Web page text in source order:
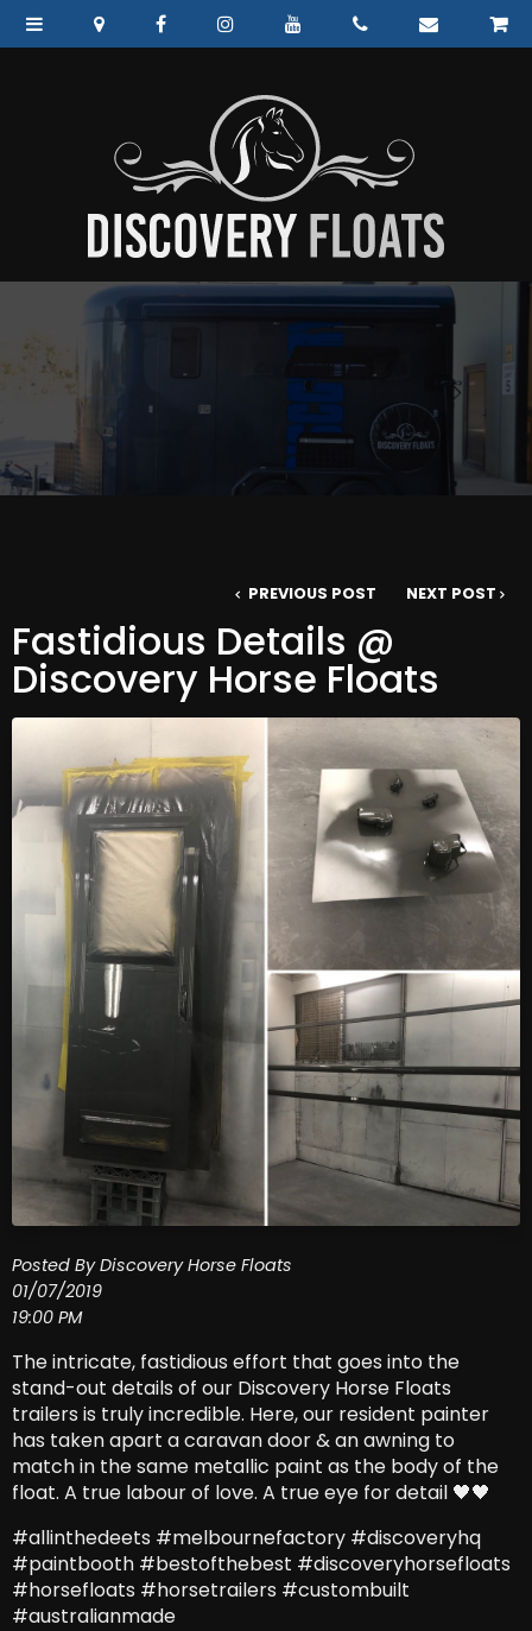
PREVIOUS POST NEXT POST
Fastidious Details @
Discovery Horse Floats
Posted By Discovery Horse Floats
01/07/2019
19:00 PM
The intricate, fastidious effort that goes into the
stand-out details of our Discovery Horse Floats
trailers is truly incredible. Here, our resident painter
has taken apart a caravan door & an awning to
match in the same metallic paint as the body of the
float. A true labour of love. A true eye for detail 🖤🖤
#allinthedeets #melbournefactory #discoveryhq
#paintbooth #bestofthebest #discoveryhorsefloats
#horsefloats #horsetrailers #custombuilt
#australianmade